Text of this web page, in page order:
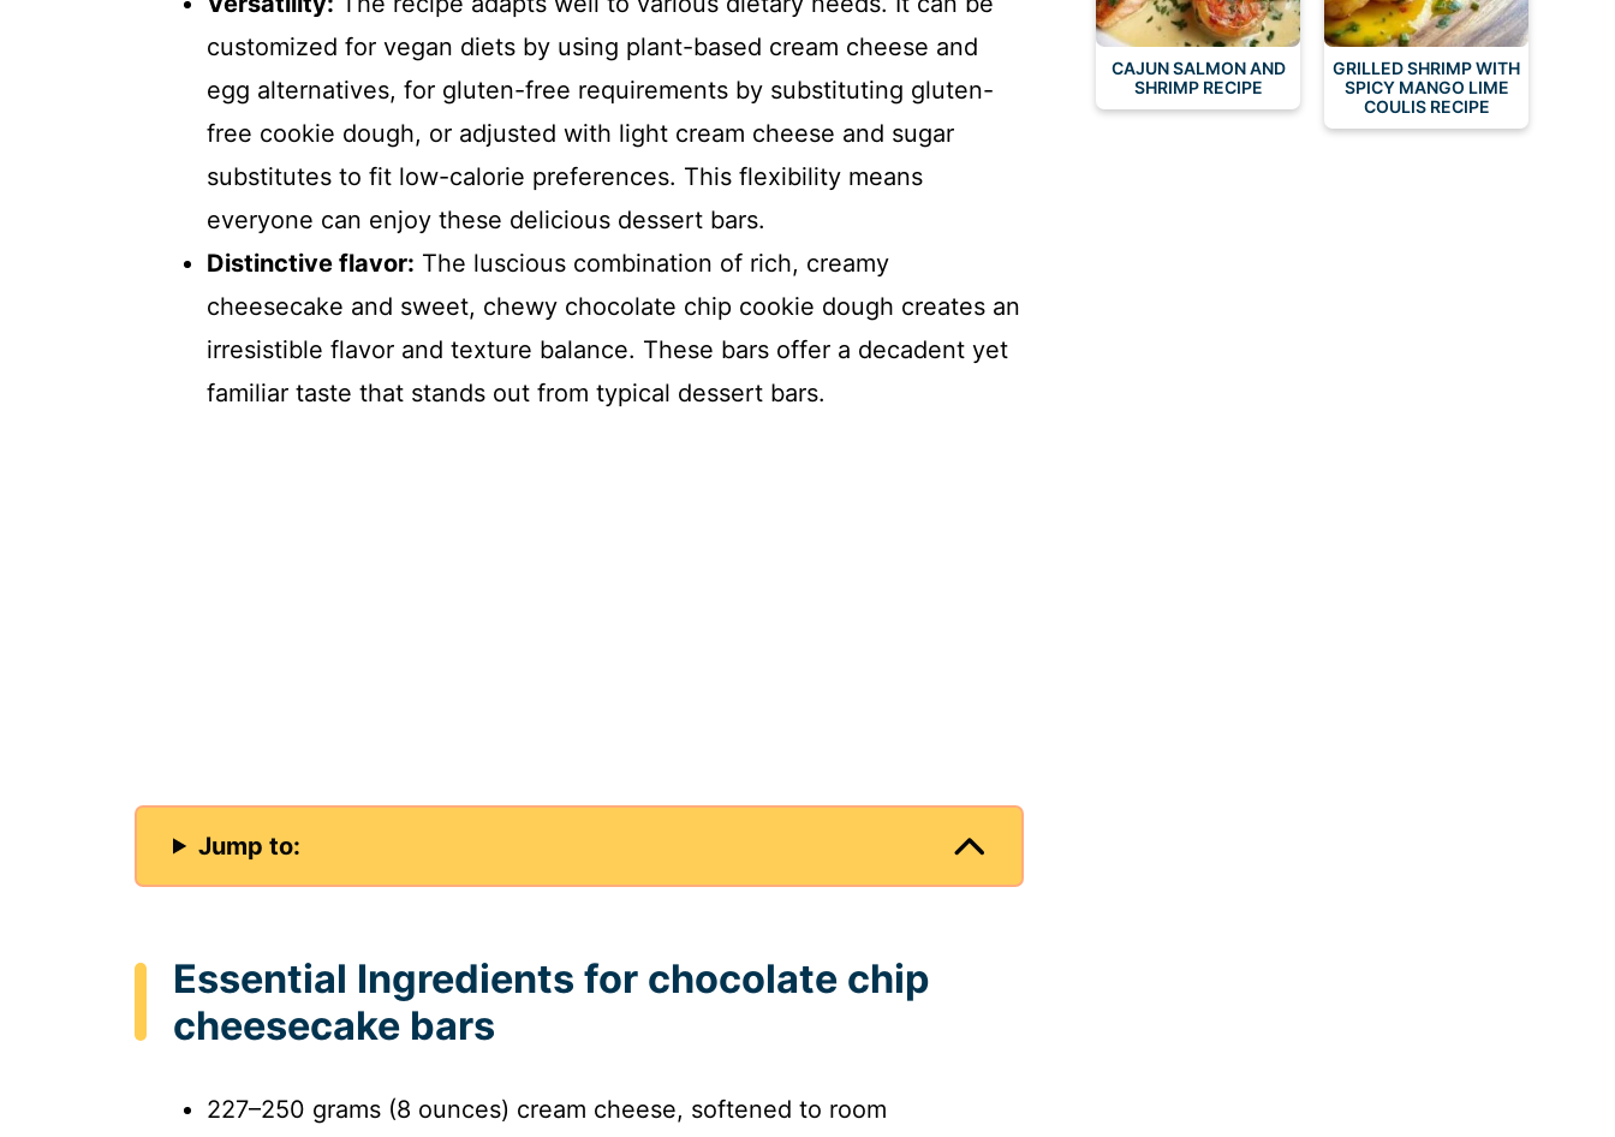
customized for vegan diets by using plant-based cream cheese and
egg alternatives, for gluten-free requirements by substituting gluten-
free cookie dough, or adjusted with light cream cheese and sugar
substitutes to fit low-calorie preferences. This flexibility means
everyone can enjoy these delicious dessert bars.
Distinctive flavor: The luscious combination of rich, creamy
cheesecake and sweet, chewy chocolate chip cookie dough creates an
irresistible flavor and texture balance. These bars offer a decadent yet
familiar taste that stands out from typical dessert bars.
Jump to:
Essential Ingredients for chocolate chip
cheesecake bars
227–250 grams (8 ounces) cream cheese, softened to room
CAJUN SALMON AND
SHRIMP RECIPE
GRILLED SHRIMP WITH
SPICY MANGO LIME
COULIS RECIPE